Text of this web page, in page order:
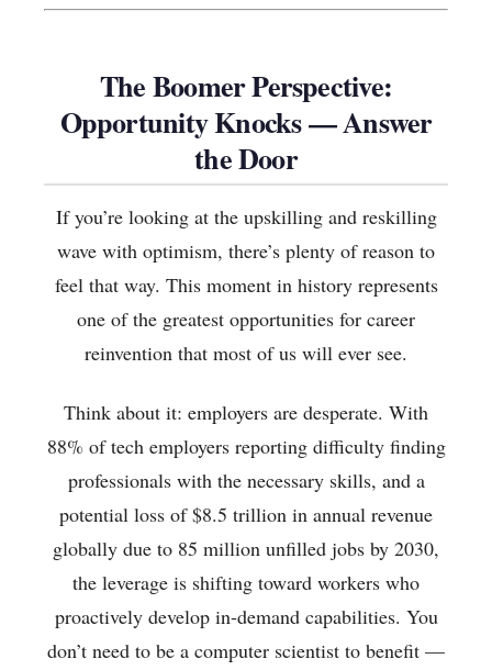
The Boomer Perspective:
Opportunity Knocks — Answer
the Door
If you’re looking at the upskilling and reskilling
wave with optimism, there’s plenty of reason to
feel that way. This moment in history represents
one of the greatest opportunities for career
reinvention that most of us will ever see.
Think about it: employers are desperate. With
88% of tech employers reporting difficulty finding
professionals with the necessary skills, and a
potential loss of $8.5 trillion in annual revenue
globally due to 85 million unfilled jobs by 2030,
the leverage is shifting toward workers who
proactively develop in-demand capabilities. You
don’t need to be a computer scientist to benefit —